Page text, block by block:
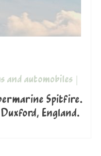
and automobiles
Spitfire.
England.